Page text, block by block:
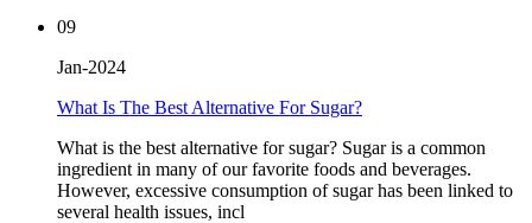
09
Jan-2024
What Is The Best Alternative For Sugar?
What is the best alternative for sugar? Sugar is a common
ingredient in many of our favorite foods and beverages.
However, excessive consumption of sugar has been linked to
several health issues, incl